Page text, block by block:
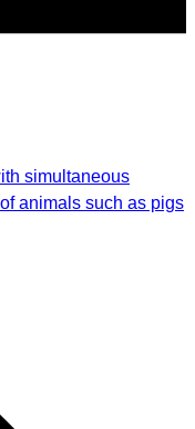
simultaneous
animals such as pigs